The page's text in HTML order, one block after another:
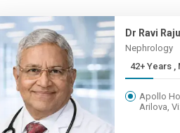
Dr Ravi
Nephrology
Apollo
Arilova,